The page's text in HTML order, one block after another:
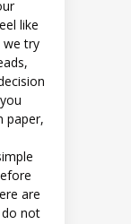
like
we try
paper,
are
not